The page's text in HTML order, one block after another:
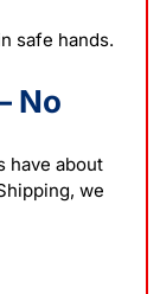
safe hands.
No
have about
we